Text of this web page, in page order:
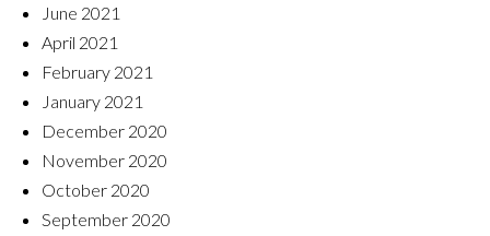
June 2021
April 2021
February 2021
January 2021
December 2020
November 2020
October 2020
September 2020